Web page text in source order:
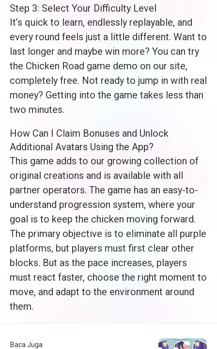
Step 3: Select Your Difficulty Level
It’s quick to learn, endlessly replayable, and
every round feels just a little different. Want to
last longer and maybe win more? You can try
the Chicken Road game demo on our site,
completely free. Not ready to jump in with real
money? Getting into the game takes less than
two minutes.
How Can I Claim Bonuses and Unlock
Additional Avatars Using the App?
This game adds to our growing collection of
original creations and is available with all
partner operators. The game has an easy-to-
understand progression system, where your
goal is to keep the chicken moving forward.
The primary objective is to eliminate all purple
platforms, but players must first clear other
blocks. But as the pace increases, players
must react faster, choose the right moment to
move, and adapt to the environment around
them.
Baca Juga